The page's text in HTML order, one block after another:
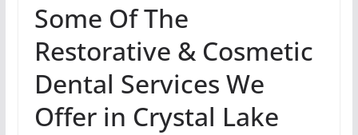
Some Of The
Restorative & Cosmetic
Dental Services We
Offer in Crystal Lake